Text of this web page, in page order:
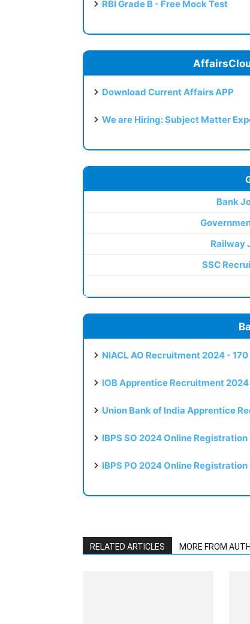
RBI Grade B - Free Mock Test
Download Current Affairs APP
We are Hiring: Subject Matter
Bank
Railway
SSC
NIACL AO Recruitment 2024 -
IOB Apprentice Recruitment
Union Bank of India Apprentice
IBPS SO 2024 Online
IBPS PO 2024 Online
RELATED ARTICLES MORE FROM